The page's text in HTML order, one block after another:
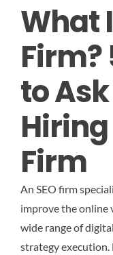
What
Firm?
to
Hiring
Firm
An SEO firm
improve the online
wide range of
strategy execution.